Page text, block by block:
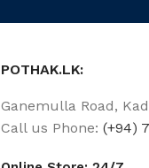
POTHAK.LK:
Ganemulla Road,
Call us Phone:(+94)